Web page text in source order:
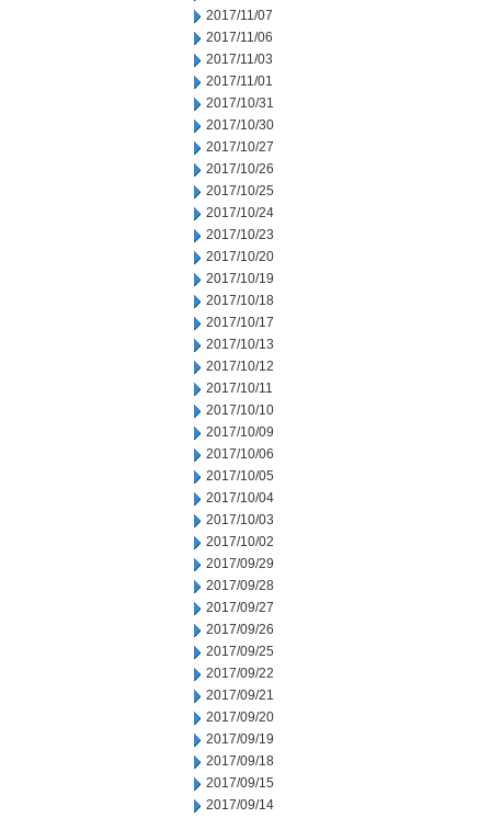
2017/11/07
2017/11/06
2017/11/03
2017/11/01
2017/10/31
2017/10/30
2017/10/27
2017/10/26
2017/10/25
2017/10/24
2017/10/23
2017/10/20
2017/10/19
2017/10/18
2017/10/17
2017/10/13
2017/10/12
2017/10/11
2017/10/10
2017/10/09
2017/10/06
2017/10/05
2017/10/04
2017/10/03
2017/10/02
2017/09/29
2017/09/28
2017/09/27
2017/09/26
2017/09/25
2017/09/22
2017/09/21
2017/09/20
2017/09/19
2017/09/18
2017/09/15
2017/09/14